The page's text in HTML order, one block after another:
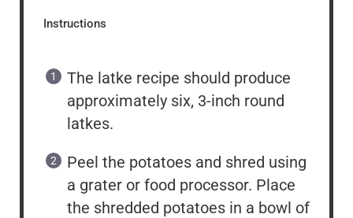
Instructions
The latke recipe should produce
approximately six, 3-inch round
latkes.
Peel the potatoes and shred using
a grater or food processor. Place
the shredded potatoes in a bowl of